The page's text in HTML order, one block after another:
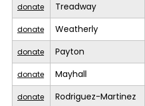
donate Treadway
donate Weatherly
donate Payton
donate Mayhall
donate Rodriguez-Martinez